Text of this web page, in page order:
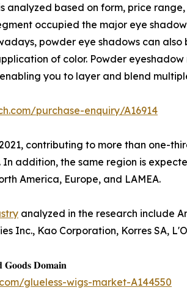
based on form, price
occupied the major eye
powder eye shadows can
of color. Powder
you to layer and blend
purchase-enquiry/A16914
contributing to more than one-
addition, the same region is
America, Europe, and LAMEA.
analyzed in the research include
Inc., Kao Corporation, Korres SA,
𝐆𝐨𝐨𝐝𝐬 𝐃𝐨𝐦𝐚𝐢𝐧
glueless-wigs-market-A144550